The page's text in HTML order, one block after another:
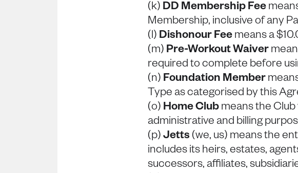
(k) DD Membership Fee
Membership, inclusive of any
(l) Dishonour Fee means a
(m) Pre-Workout Waiver
required to complete before
(n) Foundation Member
Type as categorised by this
(o) Home Club means the
administrative and billing
(p) Jetts (we, us) means the
includes its heirs, estates,
successors, affiliates,